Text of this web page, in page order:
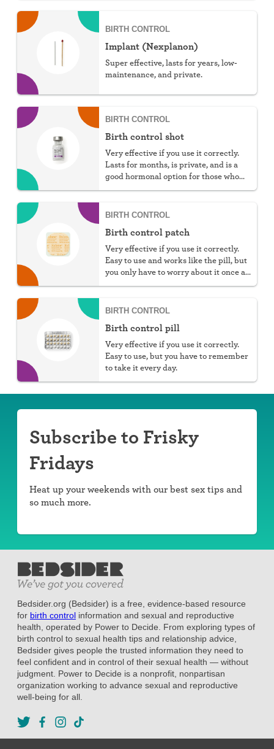
BIRTH CONTROL
Implant (Nexplanon)
Super effective, lasts for years, low-
maintenance, and private.
BIRTH CONTROL
Birth control shot
Very effective if you use it correctly.
Lasts for months, is private, and is a
good hormonal option for those who
BIRTH CONTROL
Birth control patch
Very effective if you use it correctly.
Easy to use and works like the pill, but
you only have to worry about it once a
BIRTH CONTROL
Birth control pill
Very effective if you use it correctly.
Easy to use, but you have to remember
to take it every day.
Subscribe to Frisky
Fridays
Heat up your weekends with our best sex tips and
so much more.
Bedsider.org (Bedsider) is a free, evidence-based resource
for birth control information and sexual and reproductive
health, operated by Power to Decide. From exploring types of
birth control to sexual health tips and relationship advice,
Bedsider gives people the trusted information they need to
feel confident and in control of their sexual health — without
judgment. Power to Decide is a nonprofit, nonpartisan
organization working to advance sexual and reproductive
well-being for all.